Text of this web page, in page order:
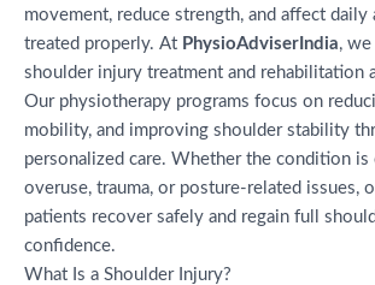
movement, reduce strength, and affect
treated properly. At PhysioAdviserIndia,
shoulder injury treatment and rehabilitation
Our physiotherapy programs focus on
mobility, and improving shoulder stability
personalized care. Whether the condition is
overuse, trauma, or posture-related issues,
patients recover safely and regain full
confidence.
What Is a Shoulder Injury?